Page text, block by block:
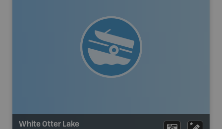
White Otter Lake